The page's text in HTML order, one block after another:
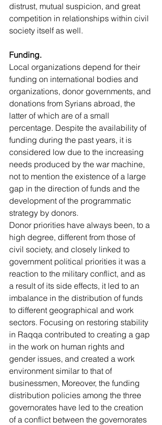
distrust, mutual suspicion, and great
competition in relationships within civil
society itself as well.
Funding.
Local organizations depend for their
funding on international bodies and
organizations, donor governments, and
donations from Syrians abroad, the
latter of which are of a small
percentage. Despite the availability of
funding during the past years, it is
considered low due to the increasing
needs produced by the war machine,
not to mention the existence of a large
gap in the direction of funds and the
development of the programmatic
strategy by donors.
Donor priorities have always been, to a
high degree, different from those of
civil society, and closely linked to
government political priorities it was a
reaction to the military conflict, and as
a result of its side effects, it led to an
imbalance in the distribution of funds
to different geographical and work
sectors. Focusing on restoring stability
in Raqqa contributed to creating a gap
in the work on human rights and
gender issues, and created a work
environment similar to that of
businessmen, Moreover, the funding
distribution policies among the three
governorates have led to the creation
of a conflict between the governorates